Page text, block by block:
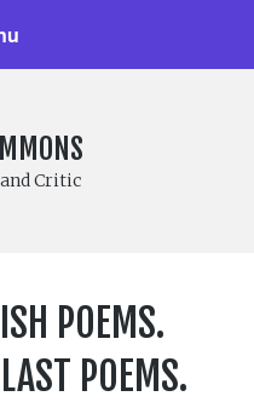
Critic
POEMS.
POEMS.